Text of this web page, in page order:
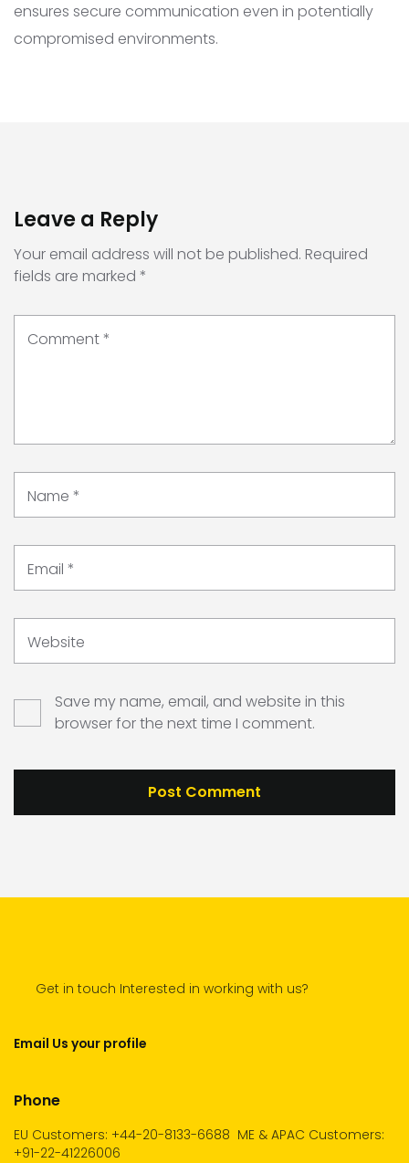
ensures secure communication even in potentially
compromised environments.
Leave a Reply
Your email address will not be published. Required
fields are marked *
Comment*
Name *
Email *
Website
Save my name, email, and website in this
browser for the next time I comment.
Get in touch Interested in working with us?
Email Us your profile
Phone
EU Customers: +44-20-8133-6688 ME & APAC Customers:
+91-22-41226006